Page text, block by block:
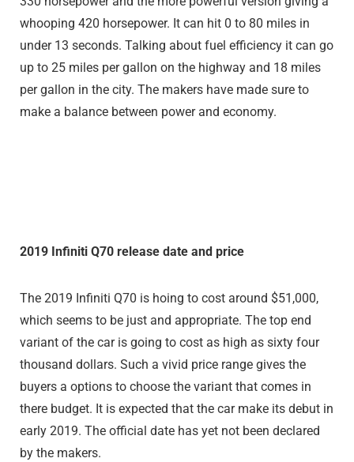
whooping 420 horsepower. It can hit 0 to 80 miles in
under 13 seconds. Talking about fuel efficiency it can go
up to 25 miles per gallon on the highway and 18 miles
per gallon in the city. The makers have made sure to
make a balance between power and economy.
2019 Infiniti Q70 release date and price
The 2019 Infiniti Q70 is hoing to cost around $51,000,
which seems to be just and appropriate. The top end
variant of the car is going to cost as high as sixty four
thousand dollars. Such a vivid price range gives the
buyers a options to choose the variant that comes in
there budget. It is expected that the car make its debut in
early 2019. The official date has yet not been declared
by the makers.